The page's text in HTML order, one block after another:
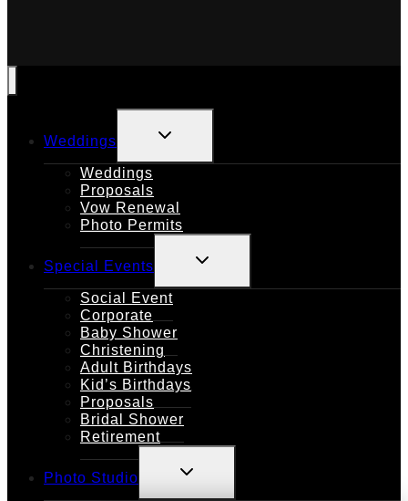
Weddings
TOGGLE
CHILD
Weddings
Proposals
Vow Renewal
Photo Permits
Special Events
TOGGLE
CHILD
Social Event
Corporate
Baby Shower
Christening
Adult Birthdays
Kid’s Birthdays
Proposals
Bridal Shower
Retirement
Photo Studio
TOGGLE
CHILD